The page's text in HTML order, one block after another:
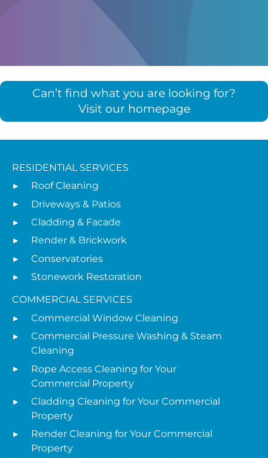
Can’t find what you are looking for?
Visit our homepage
RESIDENTIAL SERVICES
Roof Cleaning
Driveways & Patios
Cladding & Facade
Render & Brickwork
Conservatories
Stonework Restoration
COMMERCIAL SERVICES
Commercial Window Cleaning
Commercial Pressure Washing & Steam
Cleaning
Rope Access Cleaning for Your
Commercial Property
Cladding Cleaning for Your Commercial
Property
Render Cleaning for Your Commercial
Property